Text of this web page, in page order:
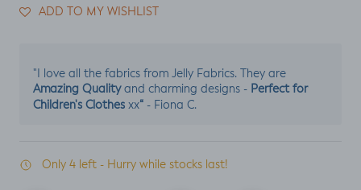
ADD TO MY WISHLIST
"I love all the fabrics from Jelly Fabrics. They are
Amazing Qualityand charming designs - Perfect for
Children's Clothes xx“ - Fiona C.
Only 4 left - Hurry while stocks last!